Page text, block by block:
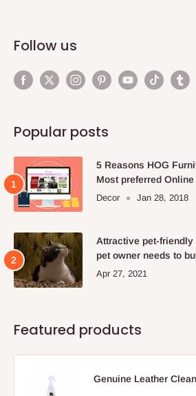
Follow us
Popular posts
5 Reasons HOG
Most preferred
Decor Jan 28, 2018
Attractive pet-
pet owner needs to
Apr 27, 2021
Featured products
Genuine Leather